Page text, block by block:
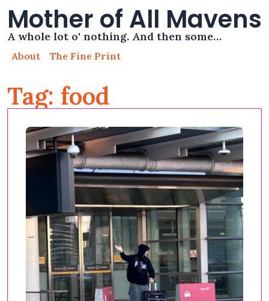
Mother of All Mavens
A whole lot o' nothing. And then some…
About The Fine Print
Tag: food